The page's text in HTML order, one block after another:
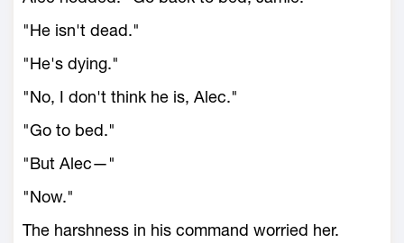
"He isn't dead."
"He's dying."
"No, I don't think he is, Alec."
"Go to bed."
"But Alec—"
"Now."
The harshness in his command worried her.